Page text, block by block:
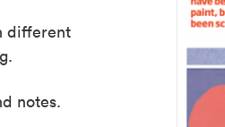
different
notes.